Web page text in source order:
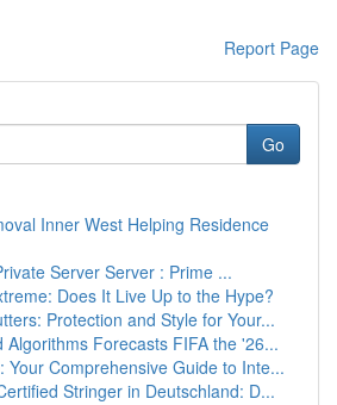
Report Page
Go
Inner West Helping Residence
Server Server : Prime ...
Does It Live Up to the Hype?
Protection and Style for Your...
Algorithms Forecasts FIFA the '26...
Your Comprehensive Guide to Inte...
Stringer in Deutschland: D...